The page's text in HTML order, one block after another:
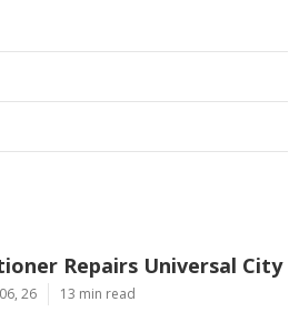
Repairs Universal City
26 13 min read